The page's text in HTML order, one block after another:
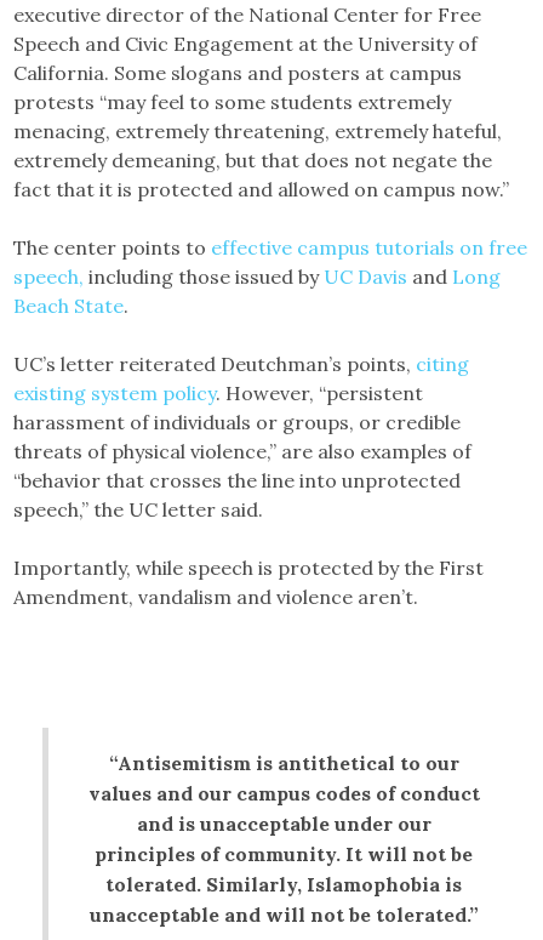
executive director of the National Center for Free
Speech and Civic Engagement at the University of
California. Some slogans and posters at campus
protests “may feel to some students extremely
menacing, extremely threatening, extremely hateful,
extremely demeaning, but that does not negate the
fact that it is protected and allowed on campus now.”
The center points to effective campus tutorials on free
speech, including those issued by UC Davis and Long
Beach State.
UC’s letter reiterated Deutchman’s points, citing
existing system policy. However, “persistent
harassment of individuals or groups, or credible
threats of physical violence,” are also examples of
“behavior that crosses the line into unprotected
speech,” the UC letter said.
Importantly, while speech is protected by the First
Amendment, vandalism and violence aren’t.
“Antisemitism is antithetical to our
values and our campus codes of conduct
and is unacceptable under our
principles of community. It will not be
tolerated. Similarly, Islamophobia is
unacceptable and will not be tolerated.”